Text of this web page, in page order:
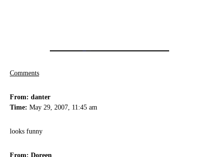
Comments
From: danter
Time: May 29, 2007, 11:45 am
looks funny
From: Doreen